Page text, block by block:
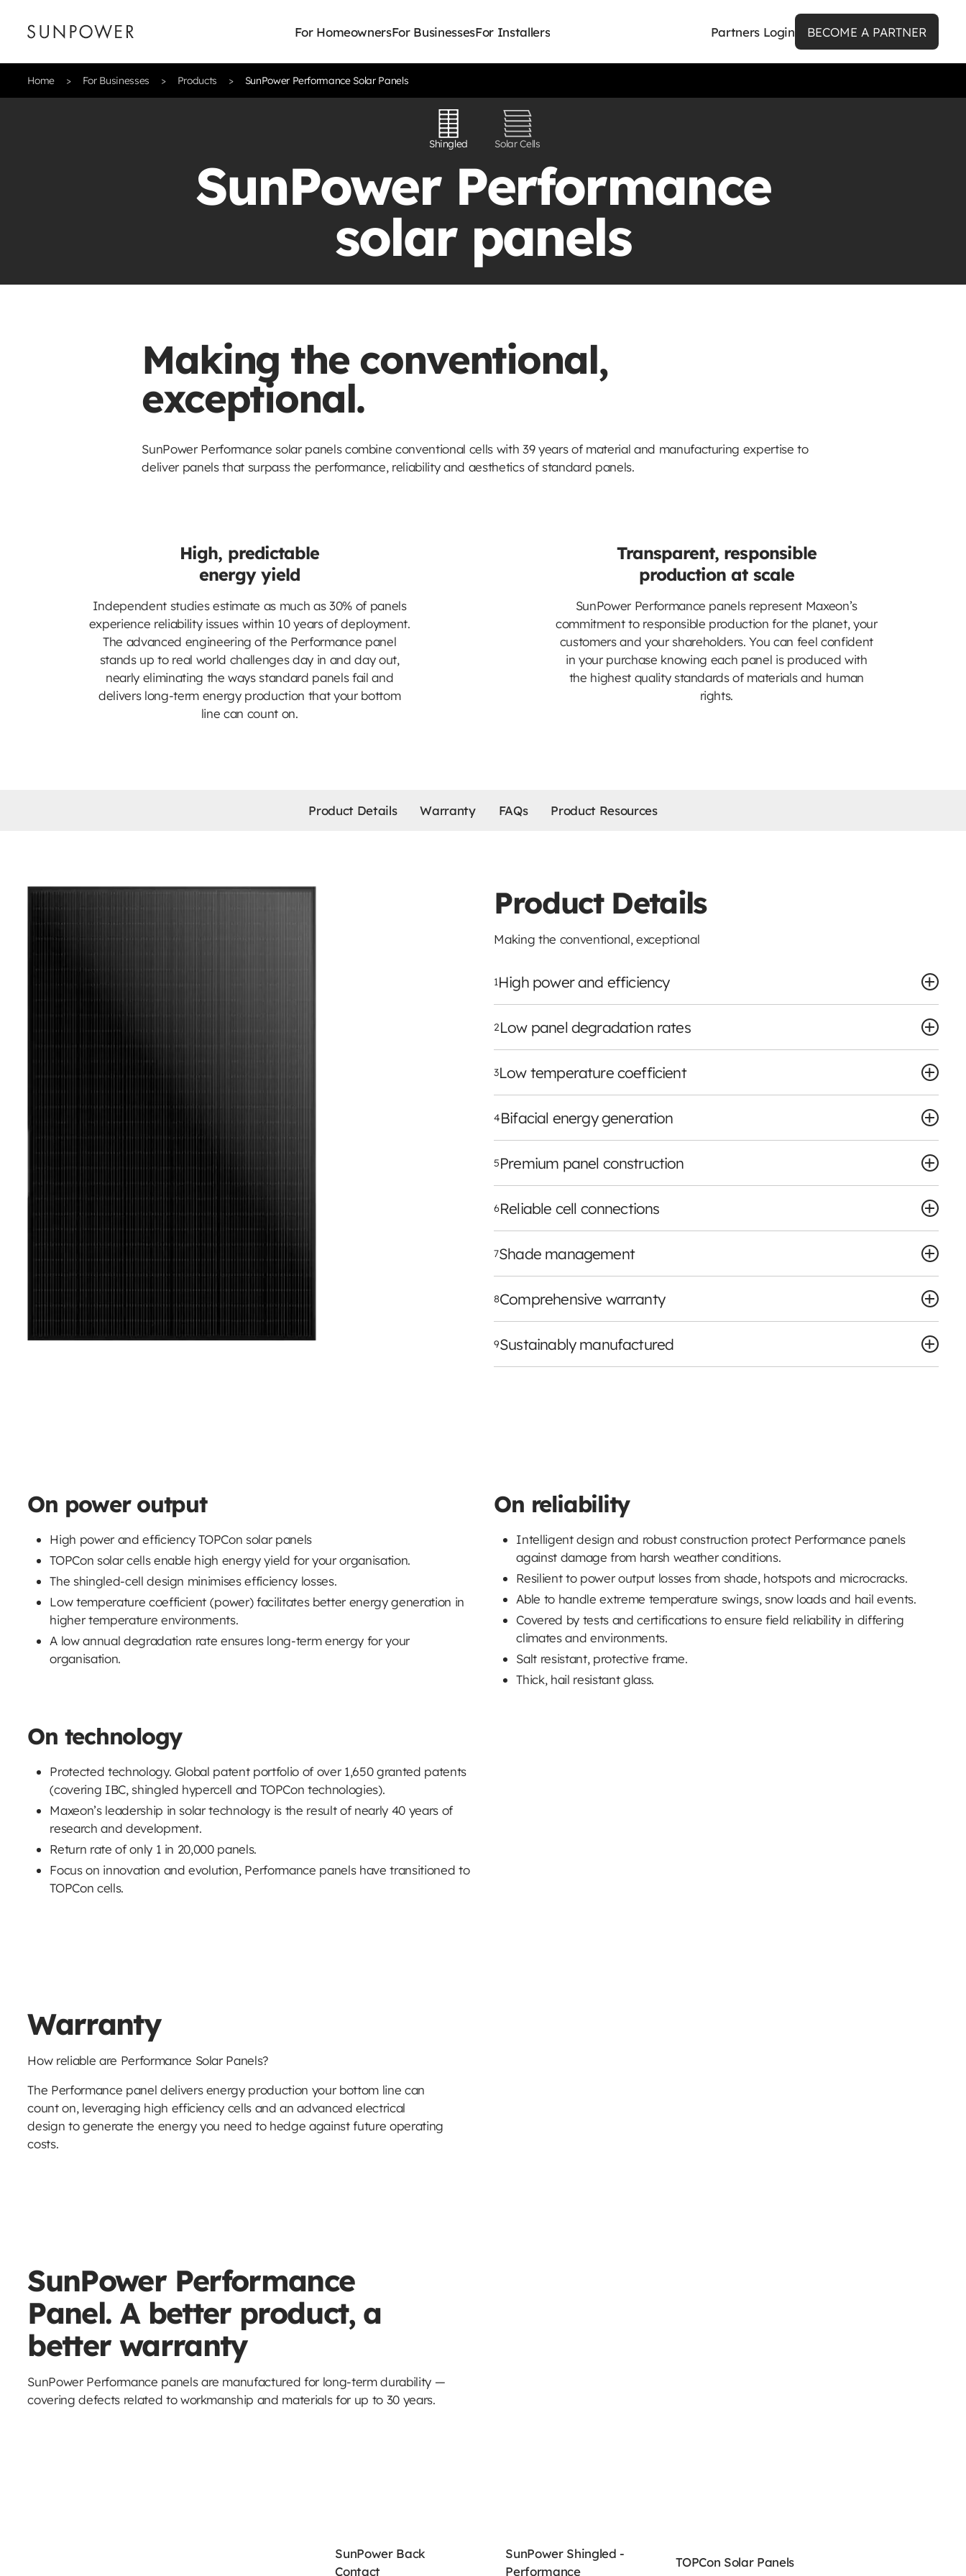
For HomeownersFor BusinessesFor Installers Partners Login BECOME A PARTNER
Home For Businesses Products SunPower Performance Solar Panels
Shingled Solar Cells
SunPower Performance
solar panels
Making the conventional,
exceptional.
SunPower Performance solar panels combine conventional cells with 39 years of material and manufacturing expertise to
deliver panels that surpass the performance, reliability and aesthetics of standard panels.
High, predictable
energy yield
Independent studies estimate as much as 30% of panels
experience reliability issues within 10 years of deployment.
The advanced engineering of the Performance panel
stands up to real world challenges day in and day out,
nearly eliminating the ways standard panels fail and
delivers long-term energy production that your bottom
line can count on.
Transparent, responsible
production at scale
SunPower Performance panels represent Maxeon’s
commitment to responsible production for the planet, your
customers and your shareholders. You can feel confident
in your purchase knowing each panel is produced with
the highest quality standards of materials and human
rights.
Product Details Warranty FAQs Product Resources
Product Details
Making the conventional, exceptional
1 High power and efficiency
2Low panel degradation rates
3Low temperature coefficient
4Bifacial energy generation
5Premium panel construction
6Reliable cell connections
7Shade management
8Comprehensive warranty
9Sustainably manufactured
On power output
High power and efficiency TOPCon solar panels
TOPCon solar cells enable high energy yield for your organisation.
The shingled-cell design minimises efficiency losses.
Low temperature coefficient (power) facilitates better energy generation in
higher temperature environments.
A low annual degradation rate ensures long-term energy for your
organisation.
On reliability
Intelligent design and robust construction protect Performance panels
against damage from harsh weather conditions.
Resilient to power output losses from shade, hotspots and microcracks.
Able to handle extreme temperature swings, snow loads and hail events.
Covered by tests and certifications to ensure field reliability in differing
climates and environments.
Salt resistant, protective frame.
Thick, hail resistant glass.
On technology
Protected technology. Global patent portfolio of over 1,650 granted patents
(covering IBC, shingled hypercell and TOPCon technologies).
Maxeon’s leadership in solar technology is the result of nearly 40 years of
research and development.
Return rate of only 1 in 20,000 panels.
Focus on innovation and evolution, Performance panels have transitioned to
TOPCon cells.
Warranty
How reliable are Performance Solar Panels?
The Performance panel delivers energy production your bottom line can
count on, leveraging high efficiency cells and an advanced electrical
design to generate the energy you need to hedge against future operating
costs.
SunPower Performance
Panel. A better product, a
better warranty
SunPower Performance panels are manufactured for long-term durability —
covering defects related to workmanship and materials for up to 30 years.
SunPower Back
Contact
SunPower Shingled -
Performance
TOPCon Solar Panels